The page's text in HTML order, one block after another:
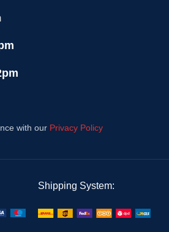
with our Privacy Policy
Shipping System: